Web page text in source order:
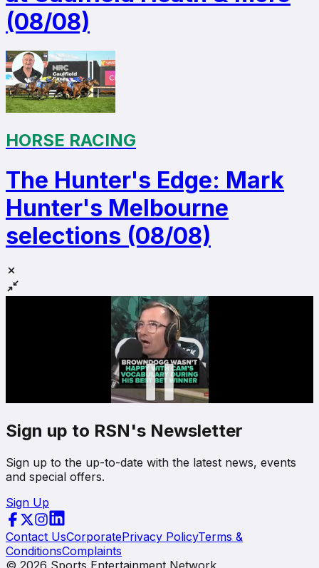
(08/08)
HORSE RACING
The Hunter's Edge: Mark
Hunter's Melbourne
selections (08/08)
Sign up to RSN's Newsletter
Sign up to the up-to-date with the latest news, events
and special offers.
Sign Up
Contact UsCorporatePrivacy PolicyTerms &
ConditionsComplaints
© 2026 Sports Entertainment Network